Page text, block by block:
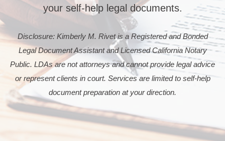
your self-help legal documents.
Disclosure: Kimberly M. Rivet is a Registered and Bonded
Legal Document Assistant and Licensed California Notary
Public. LDAs are not attorneys and cannot provide legal advice
or represent clients in court. Services are limited to self-help
document preparation at your direction.